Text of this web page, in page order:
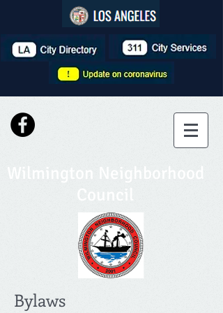
Wilmington Neighborhood
Council
Bylaws